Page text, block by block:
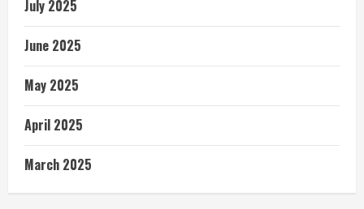
July 2025
June 2025
May 2025
April 2025
March 2025